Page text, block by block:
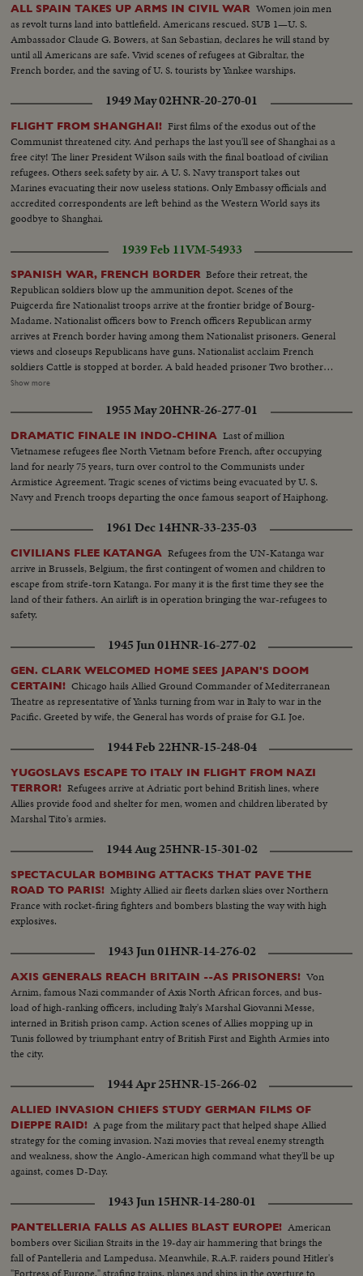
ALL SPAIN TAKES UP ARMS IN CIVIL WAR Women join men
as revolt turns land into battlefield. Americans rescued. SUB 1—U. S.
Ambassador Claude G. Bowers, at San Sebastian, declares he will stand by
until all Americans are safe. Vivid scenes of refugees at Gibraltar, the
French border, and the saving of U. S. tourists by Yankee warships.
1949 May 02HNR-20-270-01
FLIGHT FROM SHANGHAI! First films of the exodus out of the
Communist threatened city. And perhaps the last you'll see of Shanghai as a
free city! The liner President Wilson sails with the final boatload of civilian
refugees. Others seek safety by air. A U. S. Navy transport takes out
Marines evacuating their now useless stations. Only Embassy officials and
accredited correspondents are left behind as the Western World says its
goodbye to Shanghai.
1939 Feb 11VM-54933
SPANISH WAR, FRENCH BORDER Before their retreat, the
Republican soldiers blow up the ammunition depot. Scenes of the
Puigcerda fire Nationalist troops arrive at the frontier bridge of Bourg-
Madame. Nationalist officers bow to French officers Republican army
arrives at French border having among them Nationalist prisoners. General
views and closeups Republicans have guns. Nationalist acclaim French
soldiers Cattle is stopped at border. A bald headed prisoner Two brothers
recognize each other and embrace General view of Puigcerda before
Bombardment by Nationalists of Prats village. International Bridge of
Cerbere Artillery arrives at Cerbere, also at Le Perthus. Clearing roads,
throwing cars into ditch Concentration camp of soldiers at Argeles. Gun
crossing le Perthus. Dr. Negrin's house Negrin coming out and departing
(OVER) Colonel Catraliers (with beret) with the Genstabulary Major and
the Commissary Vidal General J.B. Sanchez Gonzalez with the Constabulary
Major and commisaru Vidal, recognizing the frontier Fixing the flag at the
Frontier in front of the general staff French General Falgaz arrives and
passes in front of the troops, the Spanish General in chief Salchaga shakes
hands with him Franquists, Spanish and Maures soldiers Prisoners' camp,
the soup distribution
Show more
1955 May 20HNR-26-277-01
DRAMATIC FINALE IN INDO-CHINA Last of million
Vietnamese refugees flee North Vietnam before French, after occupying
land for nearly 75 years, turn over control to the Communists under
Armistice Agreement. Tragic scenes of victims being evacuated by U. S.
Navy and French troops departing the once famous seaport of Haiphong.
1961 Dec 14HNR-33-235-03
CIVILIANS FLEE KATANGA Refugees from the UN-Katanga war
arrive in Brussels, Belgium, the first contingent of women and children to
escape from strife-torn Katanga. For many it is the first time they see the
land of their fathers. An airlift is in operation bringing the war-refugees to
safety.
1945 Jun 01HNR-16-277-02
GEN. CLARK WELCOMED HOME SEES JAPAN'S DOOM
CERTAIN! Chicago hails Allied Ground Commander of Mediterranean
Theatre as representative of Yanks turning from war in Italy to war in the
Pacific. Greeted by wife, the General has words of praise for G.I. Joe.
1944 Feb 22HNR-15-248-04
YUGOSLAVS ESCAPE TO ITALY IN FLIGHT FROM NAZI
TERROR! Refugees arrive at Adriatic port behind British lines, where
Allies provide food and shelter for men, women and children liberated by
Marshal Tito's armies.
1944 Aug 25HNR-15-301-02
SPECTACULAR BOMBING ATTACKS THAT PAVE THE
ROAD TO PARIS! Mighty Allied air fleets darken skies over Northern
France with rocket-firing fighters and bombers blasting the way with high
explosives.
1943 Jun 01HNR-14-276-02
AXIS GENERALS REACH BRITAIN --AS PRISONERS! Von
Arnim, famous Nazi commander of Axis North African forces, and bus-
load of high-ranking officers, including Italy's Marshal Giovanni Messe,
interned in British prison camp. Action scenes of Allies mopping up in
Tunis followed by triumphant entry of British First and Eighth Armies into
the city.
1944 Apr 25HNR-15-266-02
ALLIED INVASION CHIEFS STUDY GERMAN FILMS OF
DIEPPE RAID! A page from the military pact that helped shape Allied
strategy for the coming invasion. Nazi movies that reveal enemy strength
and weakness, show the Anglo-American high command what they'll be up
against, comes D-Day.
1943 Jun 15HNR-14-280-01
PANTELLERIA FALLS AS ALLIES BLAST EUROPE! American
bombers over Sicilian Straits in the 19-day air hammering that brings the
fall of Pantelleria and Lampedusa. Meanwhile, R.A.F. raiders pound Hitler's